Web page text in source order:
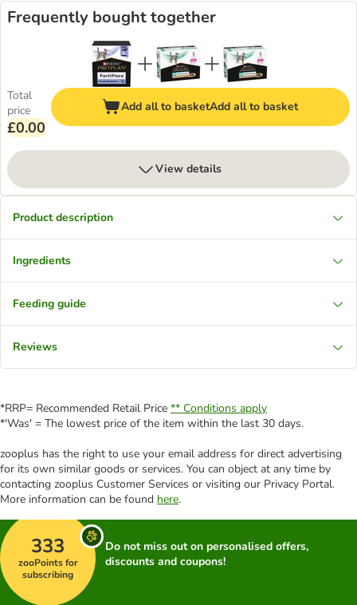
Frequently bought together
Total
price
£0.00
Add all to basketAdd all to basket
View details
Product description
Ingredients
Feeding guide
Reviews
*RRP= Recommended Retail Price ** Conditions apply
*'Was' = The lowest price of the item within the last 30 days.
zooplus has the right to use your email address for direct advertising
for its own similar goods or services. You can object at any time by
contacting zooplus Customer Services or visiting our Privacy Portal.
More information can be found here.
333
zooPoints for
subscribing
Do not miss out on personalised offers,
discounts and coupons!